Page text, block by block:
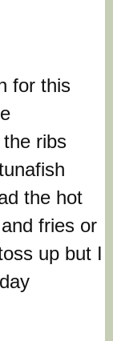
for this
ribs
the hot
fries or
up but I